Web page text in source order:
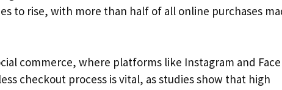
to rise, with more than half of all online purchases
commerce, where platforms like Instagram and
checkout process is vital, as studies show that high